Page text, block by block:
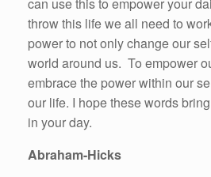
can use this to empower your
throw this life we all need to
power to not only change our
world around us. To empower
embrace the power within our
our life. I hope these words
in your day.
Abraham-Hicks